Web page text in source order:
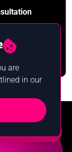
are
in our